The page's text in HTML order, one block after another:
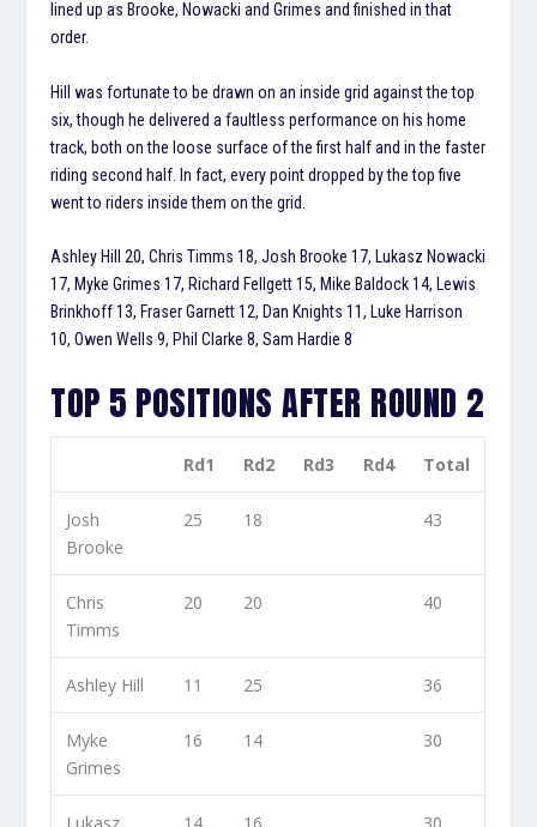
lined up as Brooke, Nowacki and Grimes and finished in that
order.
Hill was fortunate to be drawn on an inside grid against the top
six, though he delivered a faultless performance on his home
track, both on the loose surface of the first half and in the faster
riding second half. In fact, every point dropped by the top five
went to riders inside them on the grid.
Ashley Hill 20, Chris Timms 18, Josh Brooke 17, Lukasz Nowacki
17, Myke Grimes 17, Richard Fellgett 15, Mike Baldock 14, Lewis
Brinkhoff 13, Fraser Garnett 12, Dan Knights 11, Luke Harrison
10, Owen Wells 9, Phil Clarke 8, Sam Hardie 8
TOP 5 POSITIONS AFTER ROUND 2
Rd1 Rd2 Rd3 Rd4 Total
Josh
Brooke
25 18 43
Chris
Timms
20 20 40
Ashley Hill 11 25 36
Myke
Grimes
16 14 30
Lukasz
14 16 30